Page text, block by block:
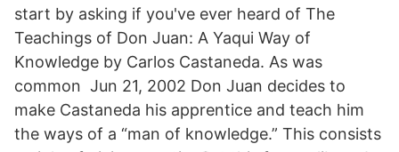
start by asking if you've ever heard of The
Teachings of Don Juan: A Yaqui Way of
Knowledge by Carlos Castaneda. As was
common Jun 21, 2002 Don Juan decides to
make Castaneda his apprentice and teach him
the ways of a “man of knowledge.” This consists